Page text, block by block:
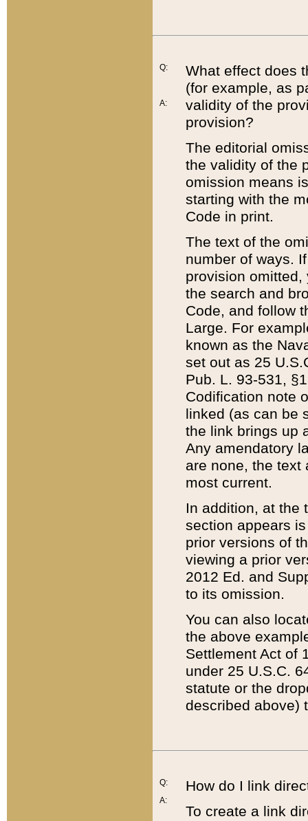
Q:
A:
What effect does
(for example, as
validity of the
provision?
The editorial
the validity of the
omission means
starting with the
Code in print.
The text of the
number of ways.
provision
the search and
Code, and follow
Large. For
known as the
set out as 25
Pub. L. 93-531,
Codification note
linked (as can be
the link brings up
Any amendatory
are none, the text
most current.
In addition, at the
section appears
prior versions of
viewing a prior
2012 Ed. and
to its omission.
You can also
the above
Settlement Act of
under 25 U.S.C.
statute or the
described above)
Q:
A:
How do I link
To create a link